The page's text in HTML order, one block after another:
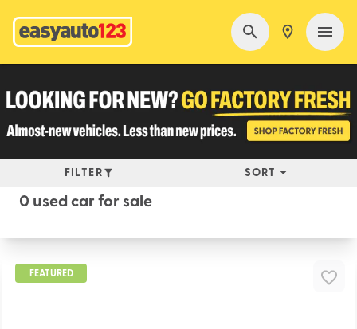
FILTER SORT
0 used car for sale
FEATURED